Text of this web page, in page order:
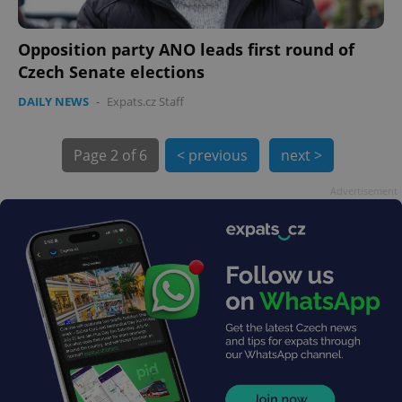
Opposition party ANO leads first round of
Czech Senate elections
DAILY NEWS - Expats.cz Staff
Page 2 of 6 < previous next >
Name
Provider
/Domain
Expiration Description